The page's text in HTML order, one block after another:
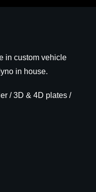
in custom vehicle
in house.
/ 3D & 4D plates /